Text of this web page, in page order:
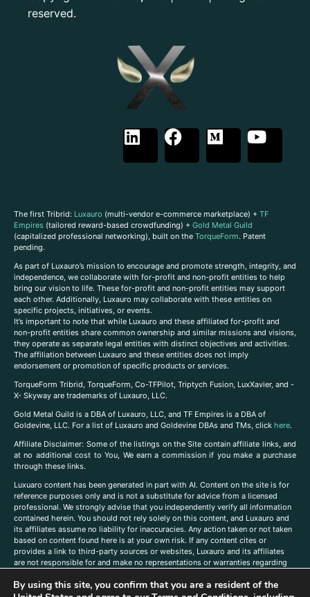
reserved.
The first Tribrid: Luxauro (multi-vendor e-commerce marketplace) + TF
Empires (tailored reward-based crowdfunding) + Gold Metal Guild
(capitalized professional networking), built on the TorqueForm. Patent
pending.
As part of Luxauro’s mission to encourage and promote strength, integrity, and
independence, we collaborate with for-profit and non-profit entities to help
bring our vision to life. These for-profit and non-profit entities may support
each other. Additionally, Luxauro may collaborate with these entities on
specific projects, initiatives, or events.
It’s important to note that while Luxauro and these affiliated for-profit and
non-profit entities share common ownership and similar missions and visions,
they operate as separate legal entities with distinct objectives and activities.
The affiliation between Luxauro and these entities does not imply
endorsement or promotion of specific products or services.
TorqueForm Tribrid, TorqueForm, Co-TFPilot, Triptych Fusion, LuxXavier, and -
X- Skyway are trademarks of Luxauro, LLC.
Gold Metal Guild is a DBA of Luxauro, LLC, and TF Empires is a DBA of
Goldevine, LLC. For a list of Luxauro and Goldevine DBAs and TMs, click here.
Affiliate Disclaimer: Some of the listings on the Site contain affiliate links, and
at no additional cost to You, We earn a commission if you make a purchase
through these links.
Luxuaro content has been generated in part with AI. Content on the site is for
reference purposes only and is not a substitute for advice from a licensed
professional. We strongly advise that you independently verify all information
contained herein. You should not rely solely on this content, and Luxauro and
its affiliates assume no liability for inaccuracies. Any action taken or not taken
based on content found here is at your own risk. If any content cites or
provides a link to third-party sources or websites, Luxauro and its affiliates
are not responsible for and make no representations or warranties regarding
companies, products, or brands on the site does not imply any endorsement
By using this site, you confirm that you are a resident of the